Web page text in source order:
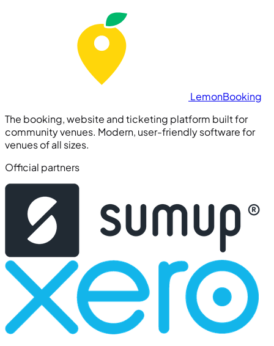
LemonBooking
The booking, website and ticketing platform built for
community venues. Modern, user-friendly software for
venues of all sizes.
Official partners